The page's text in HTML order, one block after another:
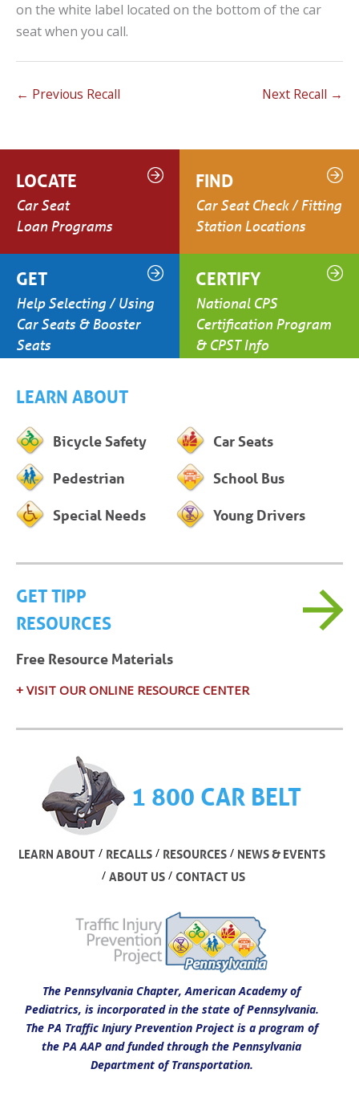
on the white label located on the bottom of the car
seat when you call.
← Previous Recall Next Recall →
LOCATE
Car Seat
Loan Programs
FIND
Car Seat Check / Fitting
Station Locations
GET
Help Selecting / Using
Car Seats & Booster
Seats
CERTIFY
National CPS
Certification Program
& CPST Info
LEARN ABOUT
Bicycle Safety Car Seats
Pedestrian School Bus
Special Needs Young Drivers
GET TIPP
RESOURCES
Free Resource Materials
+ VISIT OUR ONLINE RESOURCE CENTER
1 800 CAR BELT
LEARN ABOUT / RECALLS/ RESOURCES/ NEWS & EVENTS
/ ABOUT US/ CONTACT US
The Pennsylvania Chapter, American Academy of
Pediatrics, is incorporated in the state of Pennsylvania.
The PA Traffic Injury Prevention Project is a program of
the PA AAP and funded through the Pennsylvania
Department of Transportation.